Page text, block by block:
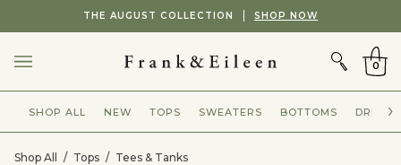
THE AUGUST COLLECTION SHOP NOW
0
SHOP ALL NEW TOPS SWEATERS BOTTOMS
Shop All / Tops / Tees & Tanks